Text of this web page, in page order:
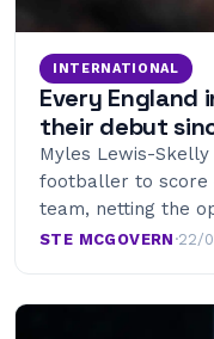
INTERNATIONAL
Every
their debut
Myles Lewis-
footballer to score
team, netting the
STE MCGOVERN ·22/